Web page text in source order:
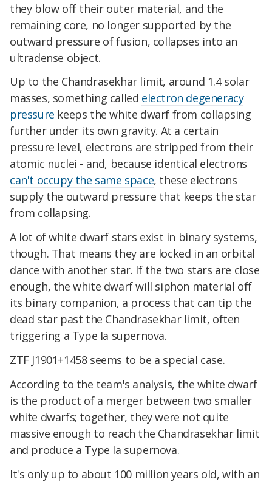
they blow off their outer material, and the
remaining core, no longer supported by the
outward pressure of fusion, collapses into an
ultradense object.
Up to the Chandrasekhar limit, around 1.4 solar
masses, something called electron degeneracy
pressure keeps the white dwarf from collapsing
further under its own gravity. At a certain
pressure level, electrons are stripped from their
atomic nuclei - and, because identical electrons
can't occupy the same space, these electrons
supply the outward pressure that keeps the star
from collapsing.
A lot of white dwarf stars exist in binary systems,
though. That means they are locked in an orbital
dance with another star. If the two stars are close
enough, the white dwarf will siphon material off
its binary companion, a process that can tip the
dead star past the Chandrasekhar limit, often
triggering a Type Ia supernova.
ZTF J1901+1458 seems to be a special case.
According to the team's analysis, the white dwarf
is the product of a merger between two smaller
white dwarfs; together, they were not quite
massive enough to reach the Chandrasekhar limit
and produce a Type Ia supernova.
It's only up to about 100 million years old, with an